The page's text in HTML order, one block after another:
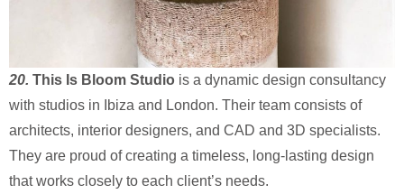
20. This Is Bloom Studio is a dynamic design consultancy
with studios in Ibiza and London. Their team consists of
architects, interior designers, and CAD and 3D specialists.
They are proud of creating a timeless, long-lasting design
that works closely to each client’s needs.